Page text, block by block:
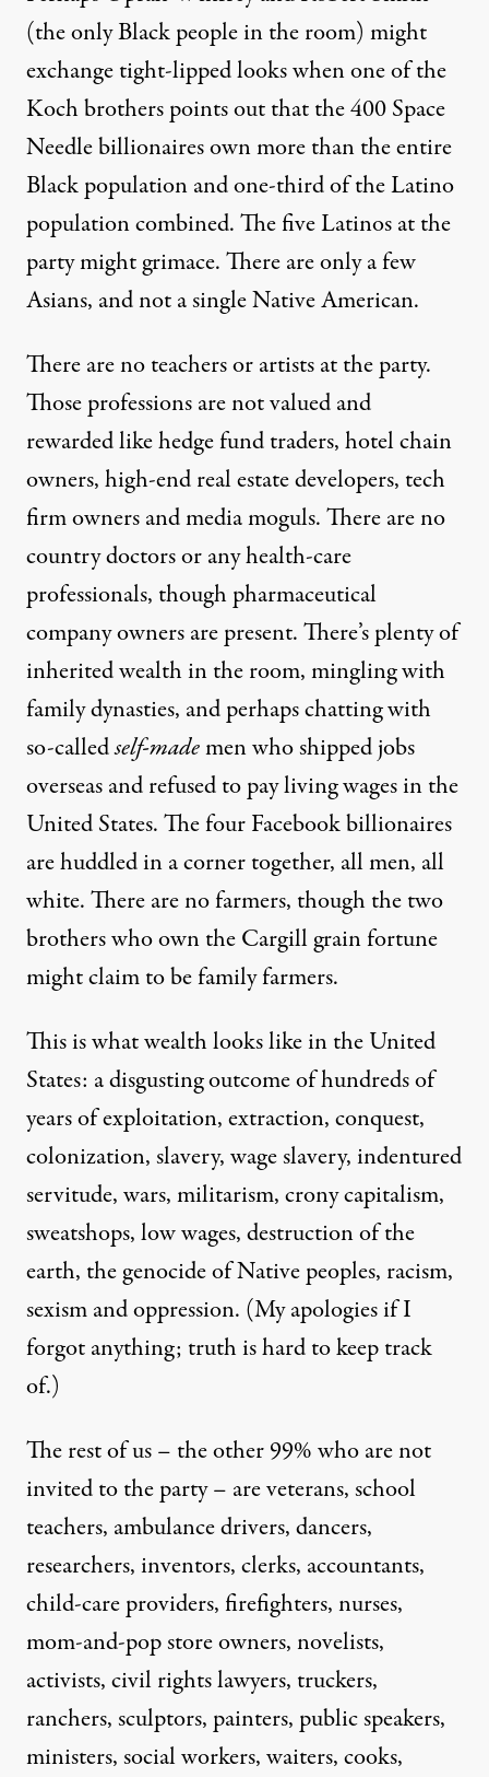
(the only Black people in the room) might
exchange tight-lipped looks when one of the
Koch brothers points out that the 400 Space
Needle billionaires own more than the entire
Black population and one-third of the Latino
population combined. The five Latinos at the
party might grimace. There are only a few
Asians, and not a single Native American.
There are no teachers or artists at the party.
Those professions are not valued and
rewarded like hedge fund traders, hotel chain
owners, high-end real estate developers, tech
firm owners and media moguls. There are no
country doctors or any health-care
professionals, though pharmaceutical
company owners are present. There’s plenty of
inherited wealth in the room, mingling with
family dynasties, and perhaps chatting with
so-calledself-mademen who shipped jobs
overseas and refused to pay living wages in the
United States. The four Facebook billionaires
are huddled in a corner together, all men, all
white. There are no farmers, though the two
brothers who own the Cargill grain fortune
might claim to be family farmers.
This is what wealth looks like in the United
States: a disgusting outcome of hundreds of
years of exploitation, extraction, conquest,
colonization, slavery, wage slavery, indentured
servitude, wars, militarism, crony capitalism,
sweatshops, low wages, destruction of the
earth, the genocide of Native peoples, racism,
sexism and oppression. (My apologies if I
forgot anything; truth is hard to keep track
of.)
The rest of us – the other 99% who are not
invited to the party – are veterans, school
teachers, ambulance drivers, dancers,
researchers, inventors, clerks, accountants,
child-care providers, firefighters, nurses,
mom-and-pop store owners, novelists,
activists, civil rights lawyers, truckers,
ranchers, sculptors, painters, public speakers,
ministers, social workers, waiters, cooks,